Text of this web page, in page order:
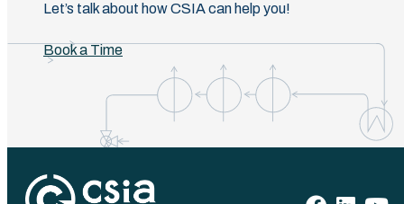
Let’s talk about how CSIA can help you!
Book a Time